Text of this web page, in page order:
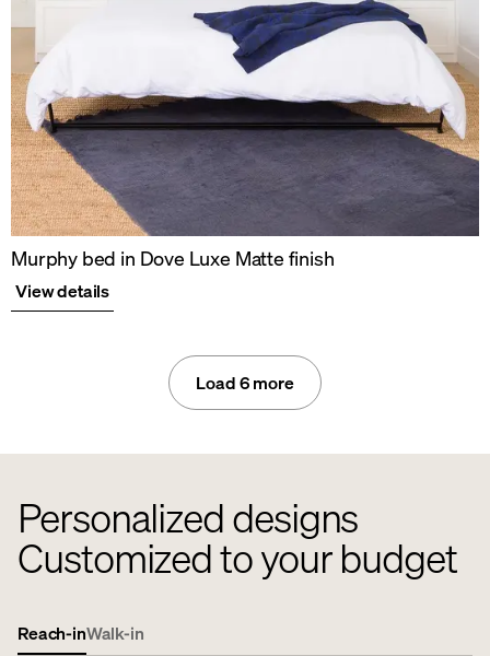
Murphy bed in Dove Luxe Matte finish
View details
Load 6 more
Personalized designs
Customized to your budget
Reach-inWalk-in